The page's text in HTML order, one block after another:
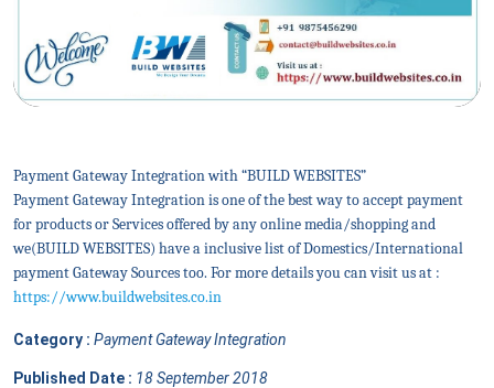
Payment Gateway Integration with “BUILD WEBSITES”
Payment Gateway Integration is one of the best way to accept payment
for products or Services offered by any online media/shopping and
we(BUILD WEBSITES) have a inclusive list of Domestics/International
payment Gateway Sources too. For more details you can visit us at :
https://www.buildwebsites.co.in
Category : Payment Gateway Integration
Published Date : 18 September 2018